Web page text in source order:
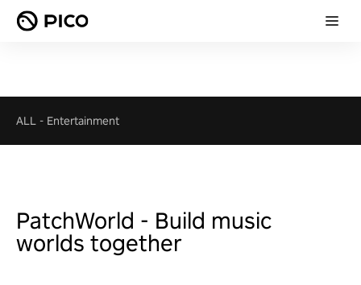
ALL - Entertainment
PatchWorld - Build music
worlds together